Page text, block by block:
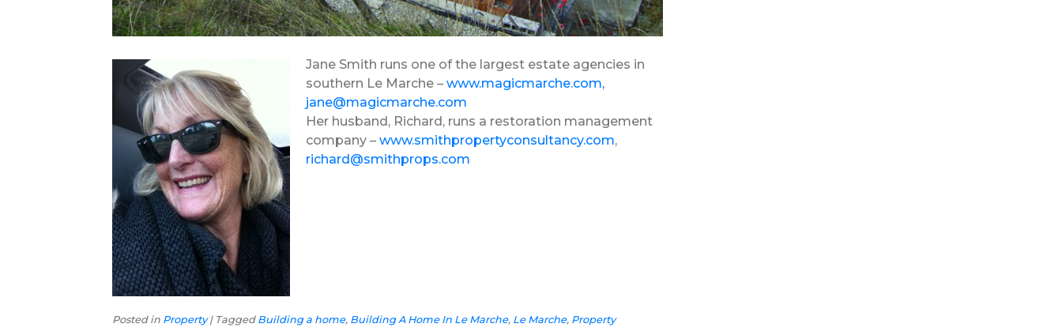
Jane Smith runs one of the largest estate agencies in
southern Le Marche – www.magicmarche.com,
jane@magicmarche.com
Her husband, Richard, runs a restoration management
company – www.smithpropertyconsultancy.com,
richard@smithprops.com
Posted in Property| Tagged Building a home, Building A Home In Le Marche, Le Marche, Property